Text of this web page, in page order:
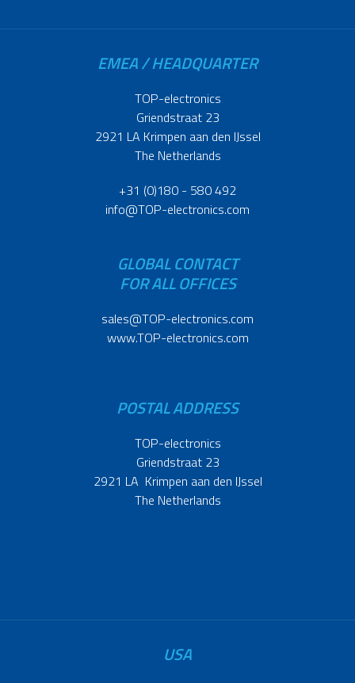
EMEA / HEADQUARTER
TOP-electronics
Griendstraat 23
2921 LA Krimpen aan den IJssel
The Netherlands
+31 (0)180 - 580 492
info@TOP-electronics.com
GLOBAL CONTACT
FOR ALL OFFICES
sales@TOP-electronics.com
www.TOP-electronics.com
POSTAL ADDRESS
TOP-electronics
Griendstraat 23
2921 LA Krimpen aan den IJssel
The Netherlands
USA